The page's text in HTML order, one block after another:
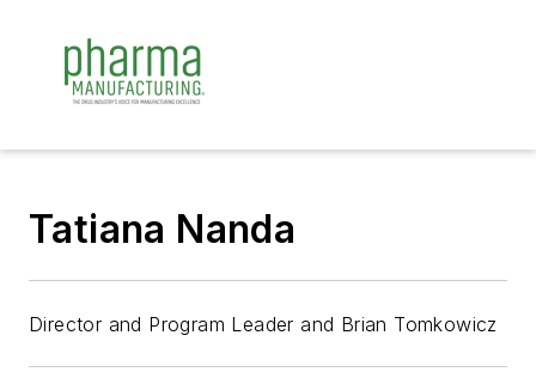
Tatiana Nanda
Director and Program Leader and Brian Tomkowicz